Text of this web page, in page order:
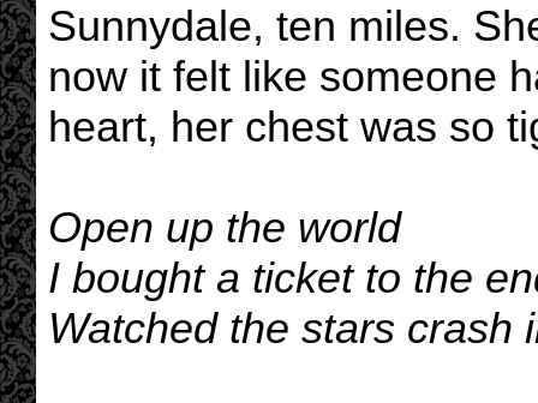
Sunnydale, ten miles.
now it felt like someone
heart, her chest was so
Open up the world
I bought a ticket to the
Watched the stars crash